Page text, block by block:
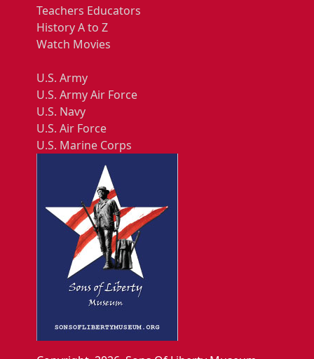
Teachers Educators
History A to Z
Watch Movies
U.S. Army
U.S. Army Air Force
U.S. Navy
U.S. Air Force
U.S. Marine Corps